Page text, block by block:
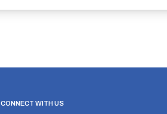
CONNECT WITH US